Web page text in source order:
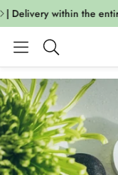
within the entire
Search